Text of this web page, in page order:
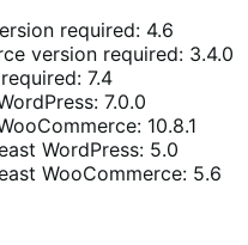
required: 4.6
version required: 3.4.0
7.4
7.0.0
10.8.1
WordPress: 5.0
WooCommerce: 5.6